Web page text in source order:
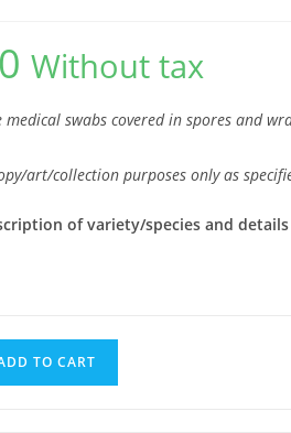
Current
price
is:
Without tax
medical swabs covered in spores and
art/collection purposes only as
of variety/species and
TO CART